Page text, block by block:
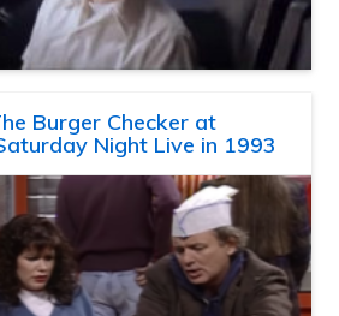
Burger Checker at
Night Live in 1993